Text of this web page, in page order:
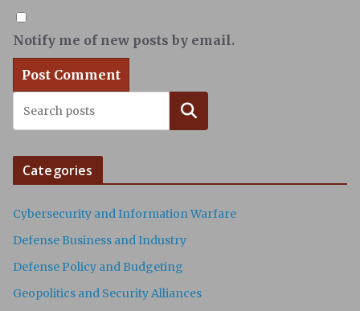
Notify me of new posts by email.
Search
Categories
Cybersecurity and Information Warfare
Defense Business and Industry
Defense Policy and Budgeting
Geopolitics and Security Alliances